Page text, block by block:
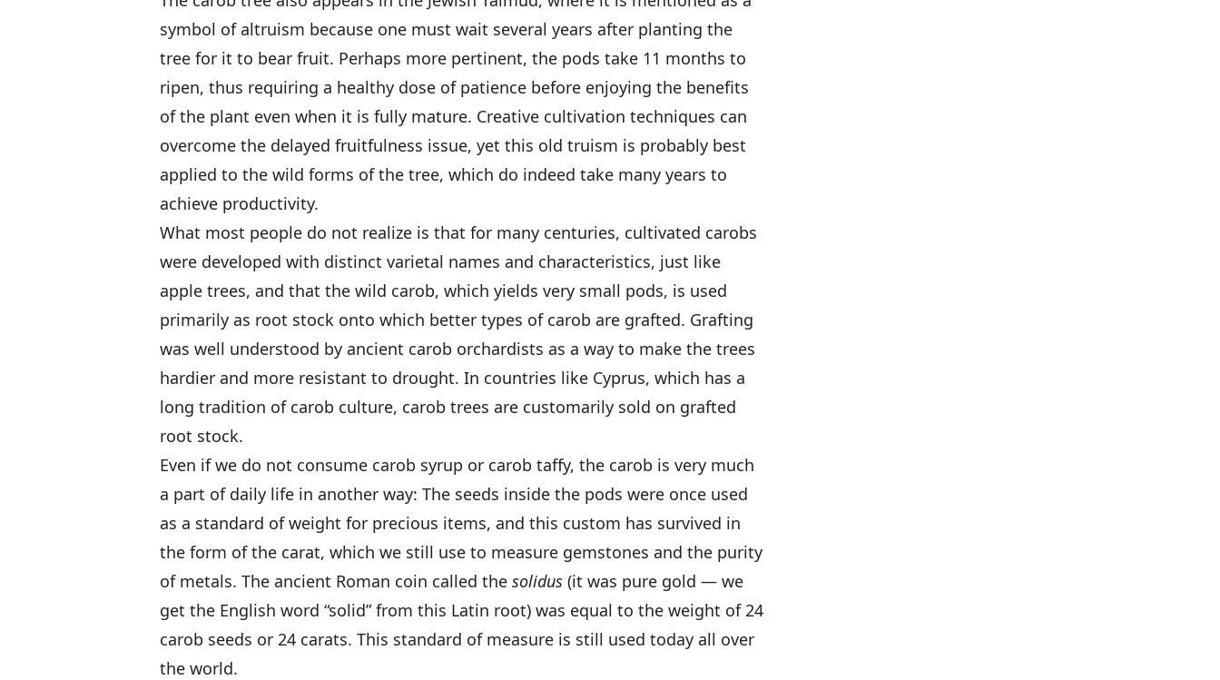
symbol of altruism because one must wait several years after planting the
tree for it to bear fruit. Perhaps more pertinent, the pods take 11 months to
ripen, thus requiring a healthy dose of patience before enjoying the benefits
of the plant even when it is fully mature. Creative cultivation techniques can
overcome the delayed fruitfulness issue, yet this old truism is probably best
applied to the wild forms of the tree, which do indeed take many years to
achieve productivity.
What most people do not realize is that for many centuries, cultivated carobs
were developed with distinct varietal names and characteristics, just like
apple trees, and that the wild carob, which yields very small pods, is used
primarily as root stock onto which better types of carob are grafted. Grafting
was well understood by ancient carob orchardists as a way to make the trees
hardier and more resistant to drought. In countries like Cyprus, which has a
long tradition of carob culture, carob trees are customarily sold on grafted
root stock.
Even if we do not consume carob syrup or carob taffy, the carob is very much
a part of daily life in another way: The seeds inside the pods were once used
as a standard of weight for precious items, and this custom has survived in
the form of the carat, which we still use to measure gemstones and the purity
of metals. The ancient Roman coin called the solidus (it was pure gold — we
get the English word “solid” from this Latin root) was equal to the weight of 24
carob seeds or 24 carats. This standard of measure is still used today all over
the world.